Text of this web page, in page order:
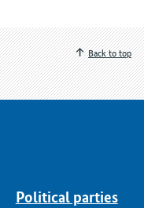
Back to top
Political parties